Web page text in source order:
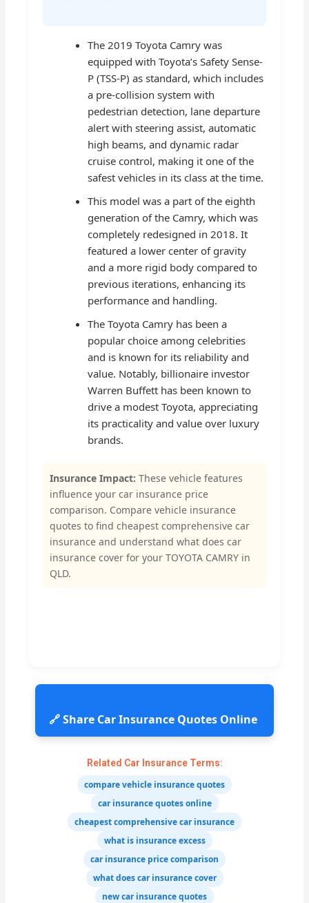
The 2019 Toyota Camry was
equipped with Toyota’s Safety Sense-
P (TSS-P) as standard, which includes
a pre-collision system with
pedestrian detection, lane departure
alert with steering assist, automatic
high beams, and dynamic radar
cruise control, making it one of the
safest vehicles in its class at the time.
This model was a part of the eighth
generation of the Camry, which was
completely redesigned in 2018. It
featured a lower center of gravity
and a more rigid body compared to
previous iterations, enhancing its
performance and handling.
The Toyota Camry has been a
popular choice among celebrities
and is known for its reliability and
value. Notably, billionaire investor
Warren Buffett has been known to
drive a modest Toyota, appreciating
its practicality and value over luxury
brands.
Insurance Impact: These vehicle features
influence your car insurance price
comparison. Compare vehicle insurance
quotes to find cheapest comprehensive car
insurance and understand what does car
insurance cover for your TOYOTA CAMRY in
QLD.
🔗 Share Car Insurance Quotes Online
Related Car Insurance Terms:
compare vehicle insurance quotes
car insurance quotes online
cheapest comprehensive car insurance
what is insurance excess
car insurance price comparison
what does car insurance cover
new car insurance quotes